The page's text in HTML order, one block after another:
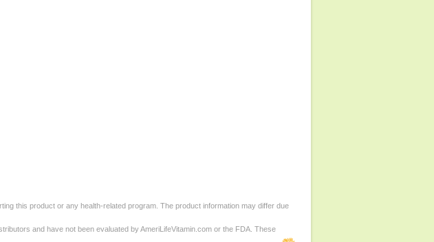
this product or any health-related program. The product information may differ due
and have not been evaluated by AmeriLifeVitamin.com or the FDA. These